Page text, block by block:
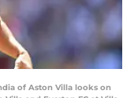
of Aston Villa looks on